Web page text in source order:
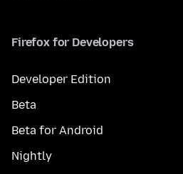
Firefox for Developers
Developer Edition
Beta
Beta for Android
Nightly